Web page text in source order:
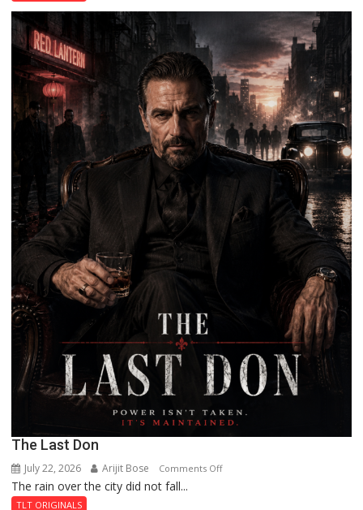
the
Shahi
Baoli
The Last Don
July 22, 2026 Arijit Bose Comments Offon
The rain over the city did not fall...
TLT ORIGINALS